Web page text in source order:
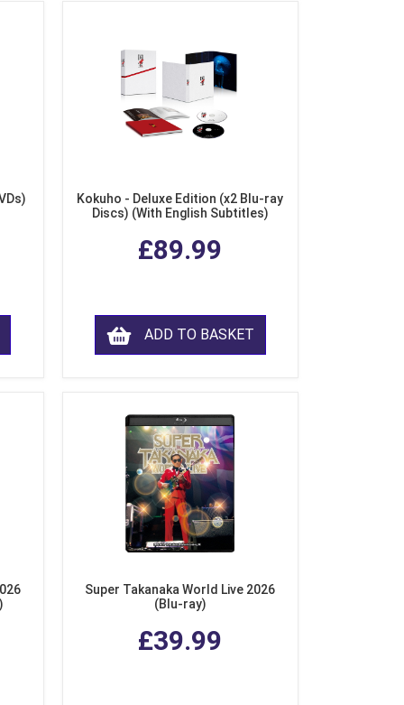
Kokuho - Deluxe Edition (x2 Blu-ray
Discs) (With English Subtitles)
£89.99
ADD TO BASKET
Super Takanaka World Live 2026
(Blu-ray)
£39.99